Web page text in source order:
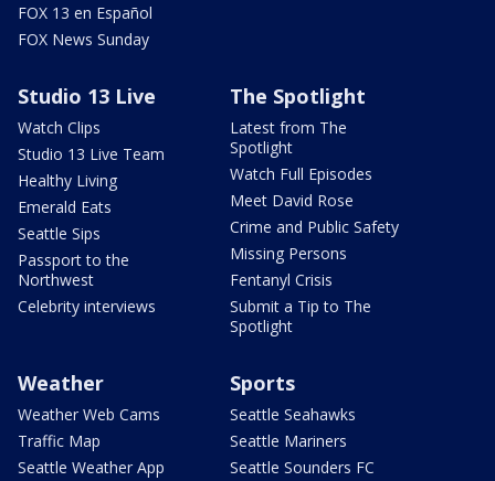
FOX 13 en Español
FOX News Sunday
Studio 13 Live
Watch Clips
Studio 13 Live Team
Healthy Living
Emerald Eats
Seattle Sips
Passport to the
Northwest
Celebrity interviews
The Spotlight
Latest from The
Spotlight
Watch Full Episodes
Meet David Rose
Crime and Public Safety
Missing Persons
Fentanyl Crisis
Submit a Tip to The
Spotlight
Weather
Weather Web Cams
Traffic Map
Seattle Weather App
Sports
Seattle Seahawks
Seattle Mariners
Seattle Sounders FC